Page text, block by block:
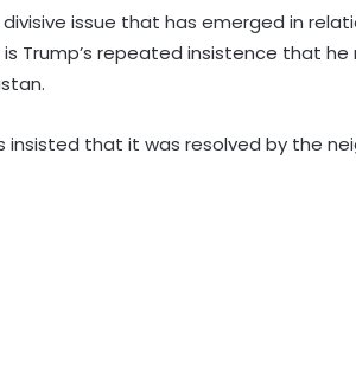
issue that has emerged in
is Trump’s repeated insistence that
insisted that it was resolved by the